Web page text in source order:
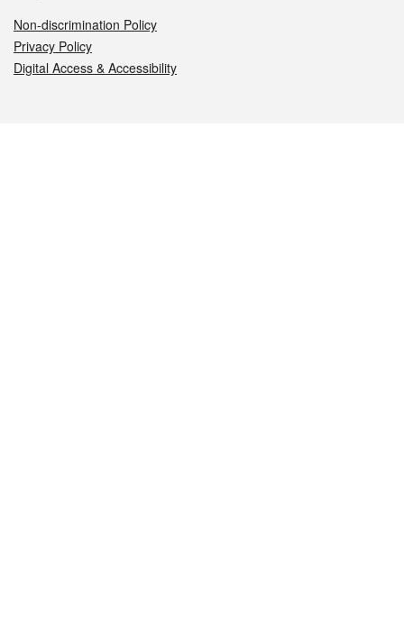
Non-discrimination Policy
Privacy Policy
Digital Access & Accessibility